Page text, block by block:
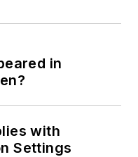
in
with
Settings